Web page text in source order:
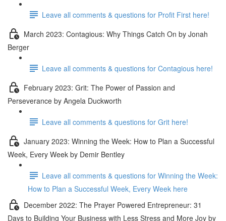
Leave all comments & questions for Profit First here!
March 2023: Contagious: Why Things Catch On by Jonah
Berger
Leave all comments & questions for Contagious here!
February 2023: Grit: The Power of Passion and
Perseverance by Angela Duckworth
Leave all comments & questions for Grit here!
January 2023: Winning the Week: How to Plan a Successful
Week, Every Week by Demir Bentley
Leave all comments & questions for Winning the Week:
How to Plan a Successful Week, Every Week here
December 2022: The Prayer Powered Entrepreneur: 31
Days to Building Your Business with Less Stress and More Joy by